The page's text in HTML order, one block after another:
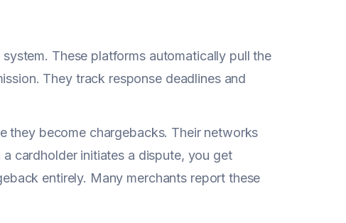
These platforms automatically pull the
They track response deadlines and
they become chargebacks. Their networks
cardholder initiates a dispute, you get
entirely. Many merchants report these